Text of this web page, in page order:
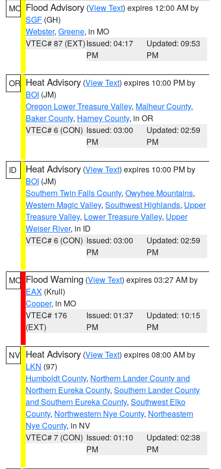
MO Flood Advisory (View Text) expires 12:00 AM by
SGF (GH)
Webster, Greene, in MO
VTEC# 87 (EXT)Issued: 04:17
PM
Updated: 09:53
PM
OR Heat Advisory (View Text) expires 10:00 PM by
BOI (JM)
Oregon Lower Treasure Valley, Malheur County,
Baker County, Harney County, in OR
VTEC# 6 (CON) Issued: 03:00
PM
Updated: 02:59
PM
ID Heat Advisory (View Text) expires 10:00 PM by
BOI (JM)
Southern Twin Falls County, Owyhee Mountains,
Western Magic Valley, Southwest Highlands, Upper
Treasure Valley, Lower Treasure Valley, Upper
Weiser River, in ID
VTEC# 6 (CON) Issued: 03:00
PM
Updated: 02:59
PM
MO Flood Warning (View Text) expires 03:27 AM by
EAX (Krull)
Cooper, in MO
VTEC# 176
(EXT)
Issued: 01:37
PM
Updated: 10:15
PM
NV Heat Advisory (View Text) expires 08:00 AM by
LKN (97)
Humboldt County, Northern Lander County and
Northern Eureka County, Southern Lander County
and Southern Eureka County, Southwest Elko
County, Northwestern Nye County, Northeastern
Nye County, in NV
VTEC# 7 (CON) Issued: 01:10
PM
Updated: 02:38
PM